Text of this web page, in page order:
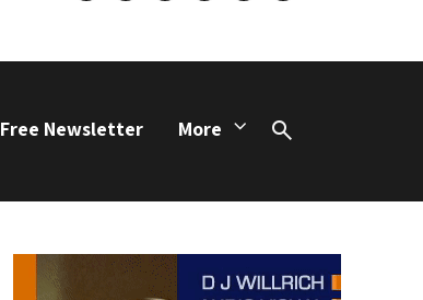
Free Newsletter More
Search